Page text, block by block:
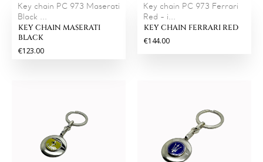
Key chain PC 973 Maserati
Black ...
KEY CHAIN MASERATI
BLACK
€123.00
Key chain PC 973 Ferrari
Red - i...
KEY CHAIN FERRARI RED
€144.00